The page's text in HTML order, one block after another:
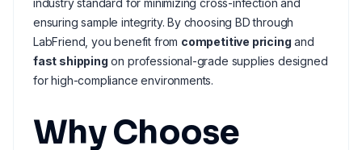
industry standard for minimizing cross-infection and
ensuring sample integrity. By choosing BD through
LabFriend, you benefit from competitive pricing and
fast shipping on professional-grade supplies designed
for high-compliance environments.
Why Choose